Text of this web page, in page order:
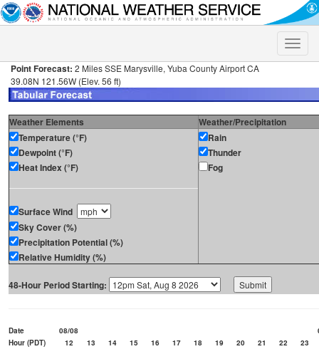
Toggle
Point Forecast: 2 Miles SSE Marysville, Yuba County Airport CA
39.08N 121.56W (Elev. 56 ft)
Weather Elements
Weather/Precipitation
Temperature (°F)
Dewpoint (°F)
Heat Index (°F)
Surface Wind
Sky Cover (%)
Precipitation Potential (%)
Relative Humidity (%)
Rain
Thunder
Fog
48-Hour Period Starting:
Date 08/08
Hour (PDT)
12 13 14 15 16 17 18 19 20 21 22
23